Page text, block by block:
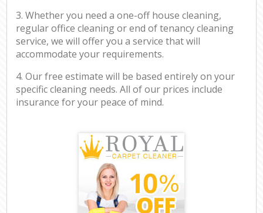
3. Whether you need a one-off house cleaning,
regular office cleaning or end of tenancy cleaning
service, we will offer you a service that will
accommodate your requirements.
4. Our free estimate will be based entirely on your
specific cleaning needs. All of our prices include
insurance for your peace of mind.